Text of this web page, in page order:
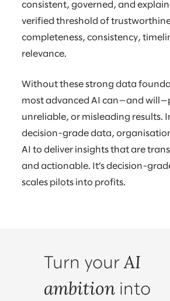
consistent, governed, and
verified threshold of
completeness, consistency,
relevance.
Without these strong data
most advanced AI can—and
unreliable, or misleading results.
decision-grade data,
AI to deliver insights that are
and actionable. It’s decision-
scales pilots into profits.
Turn yourAI
ambitioninto